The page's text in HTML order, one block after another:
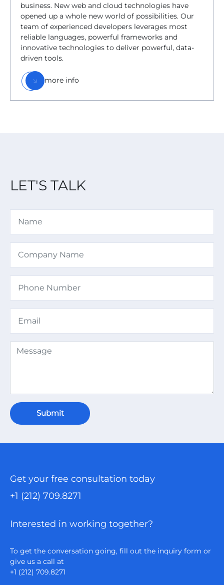
business. New web and cloud technologies have
opened up a whole new world of possibilities. Our
team of experienced developers leverages most
reliable languages, powerful frameworks and
innovative technologies to deliver powerful, data-
driven tools.
more info
LET'S TALK
Submit
Get your free consultation today
+1 (212) 709.8271
Interested in working together?
To get the conversation going, fill out the inquiry form or
give us a call at
+1 (212) 709.8271